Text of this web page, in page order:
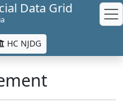
Data Grid
HC NJDG